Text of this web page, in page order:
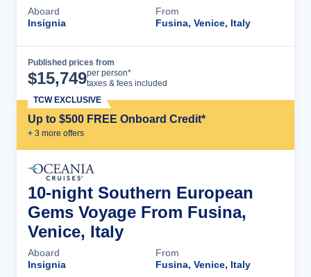
Aboard
Insignia
From
Fusina, Venice, Italy
Published prices from
$15,749per person*
taxes & fees included
Up to $500 FREE Onboard Credit*
+ 3 more offers
TCW EXCLUSIVE
10-night Southern European
Gems Voyage From Fusina,
Venice, Italy
Aboard
Insignia
From
Fusina, Venice, Italy